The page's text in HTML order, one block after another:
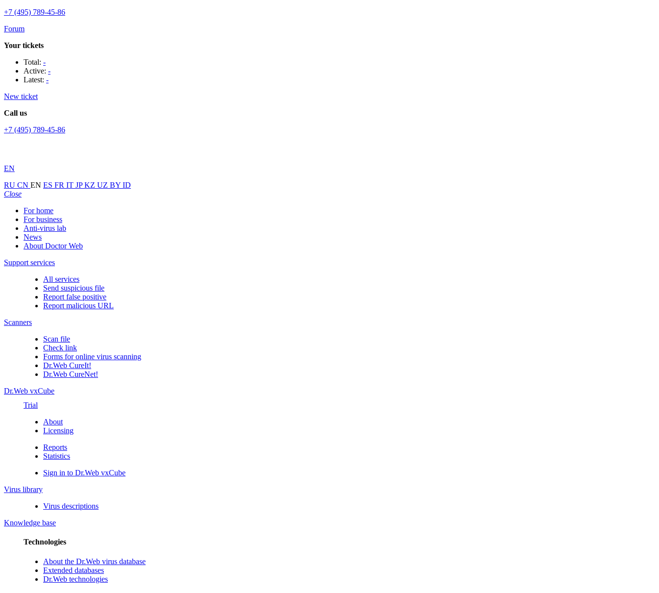
+7 (495) 789-45-86
Forum
Your tickets
Total: -
Active: -
Latest: -
New ticket
Call us
+7 (495) 789-45-86
EN
RU CN EN ES FR IT JPKZ UZ BY ID
Close
For home
For business
Anti-virus lab
News
About Doctor Web
Support services
All services
Send suspicious file
Report false positive
Report malicious URL
Scanners
Scan file
Check link
Forms for online virus scanning
Dr.Web CureIt!
Dr.Web CureNet!
Dr.Web vxCube
Trial
About
Licensing
Reports
Statistics
Sign in to Dr.Web vxCube
Virus library
Virus descriptions
Knowledge base
Technologies
About the Dr.Web virus database
Extended databases
Dr.Web technologies